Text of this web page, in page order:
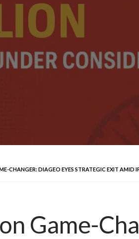
CHANGER: DIAGEO EYES STRATEGIC EXIT AMID
Game-